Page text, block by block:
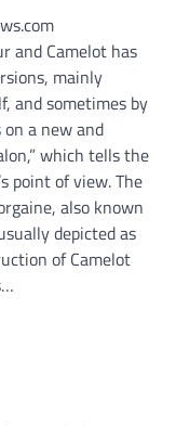
and Camelot has
mainly
and sometimes by
a new and
which tells the
point of view. The
also known
depicted as
of Camelot